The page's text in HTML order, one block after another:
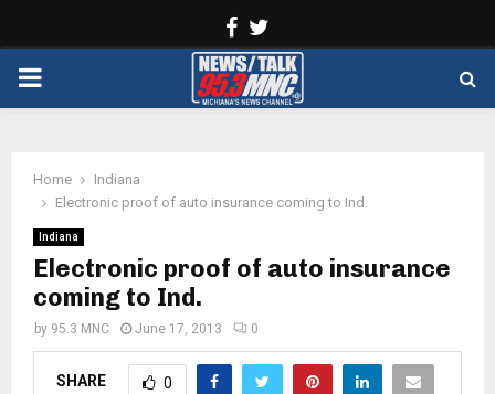
Facebook
PRIMARY
Home
Indiana
Electronic proof of auto insurance coming to Ind.
Indiana
Electronic proof of auto insurance
coming to Ind.
by 95.3 MNC June 17, 2013 0
SHARE 0